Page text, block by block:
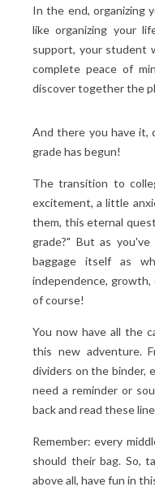
In the end, organizing
like organizing your
support, your student
complete peace of
discover together the
And there you have it,
grade has begun!
The transition to
excitement, a little
them, this eternal
grade?" But as
baggage itself as
independence,
of course!
You now have all the
this new adventure.
dividers on the binder,
need a reminder or
back and read these
Remember: every
should their bag. So,
above all, have fun in